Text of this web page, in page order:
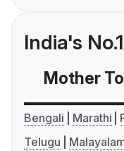
India's
Mother
Bengali Marathi
Telugu